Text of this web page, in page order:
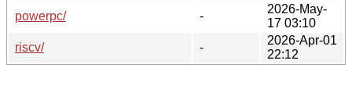
powerpc/
-
2026-May-
17 03:10
riscv/
-
2026-Apr-01
22:12